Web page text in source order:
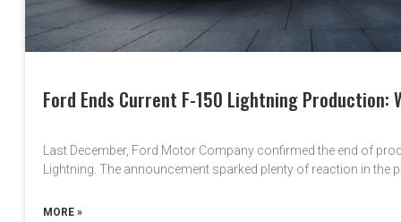
Ford Ends Current F-150 Lightning Production:
Last December, Ford Motor Company confirmed the end of
Lightning. The announcement sparked plenty of reaction in the
MORE »